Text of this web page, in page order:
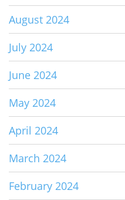
August 2024
July 2024
June 2024
May 2024
April 2024
March 2024
February 2024